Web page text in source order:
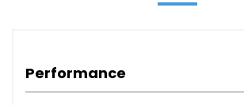
Performance